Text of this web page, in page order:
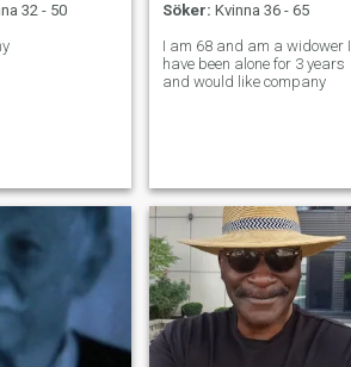
32 - 50
Söker: Kvinna 36 - 65
I am 68 and am a widower I
have been alone for 3 years
and would like company